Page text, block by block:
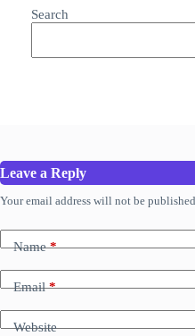
Search
Leave a Reply
Your email address will not be published.
Name*
Email*
Website